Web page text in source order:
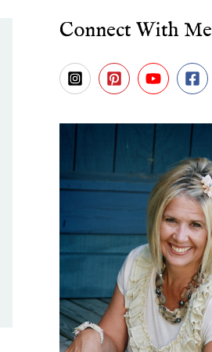
Connect With Me